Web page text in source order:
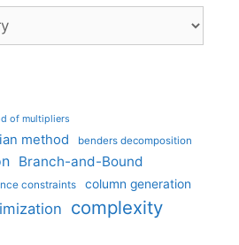
of multipliers
method benders decomposition
Branch-and-Bound
constraints column generation
complexity